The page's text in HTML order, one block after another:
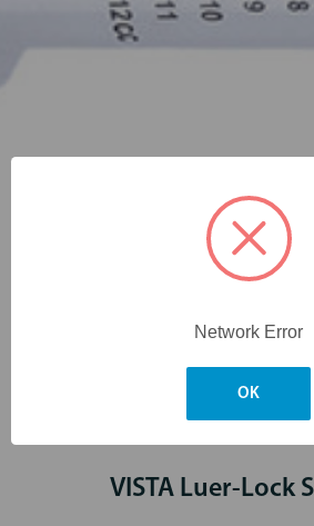
Skip to main content
VISTA Luer-Lock
Network Error
OK